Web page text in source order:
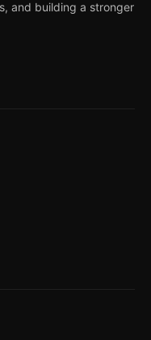
and building a stronger